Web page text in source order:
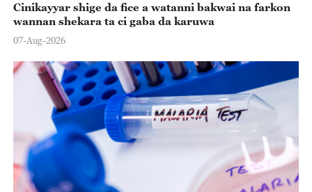
Cinikayyar shige da fice a watanni bakwai na farkon
wannan shekara ta ci gaba da karuwa
07-Aug-2026